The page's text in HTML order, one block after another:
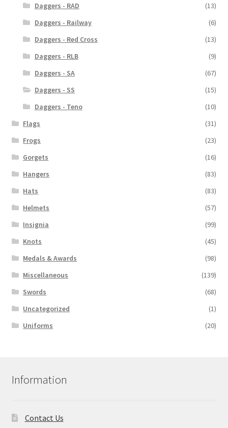
Daggers - RAD
(13)
Daggers - Railway
(6)
Daggers - Red Cross
(13)
Daggers - RLB
(9)
Daggers - SA
(67)
Daggers - SS
(15)
Daggers - Teno
(10)
Flags
(31)
Frogs
(23)
Gorgets
(16)
Hangers
(83)
Hats
(83)
Helmets
(57)
Insignia
(99)
Knots
(45)
Medals & Awards
(98)
Miscellaneous
(139)
Swords
(68)
Uncategorized
(1)
Uniforms
(20)
Information
Contact Us